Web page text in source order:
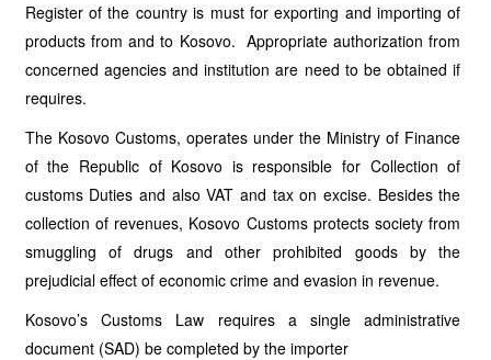
Register of the country is must for exporting and importing of
products from and to Kosovo. Appropriate authorization from
concerned agencies and institution are need to be obtained if
requires.
The Kosovo Customs, operates under the Ministry of Finance
of the Republic of Kosovo is responsible for Collection of
customs Duties and also VAT and tax on excise. Besides the
collection of revenues, Kosovo Customs protects society from
smuggling of drugs and other prohibited goods by the
prejudicial effect of economic crime and evasion in revenue.
Kosovo’s Customs Law requires a single administrative
document (SAD) be completed by the importer